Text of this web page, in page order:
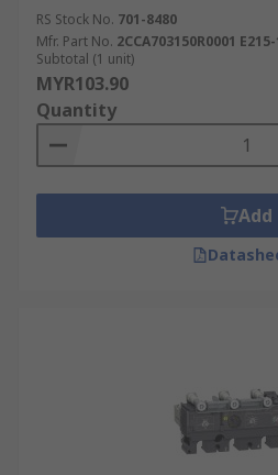
RS Stock No. 701-8480
Mfr. Part No. 2CCA703150R0001
Subtotal (1 unit)
MYR103.90
Quantity
Add